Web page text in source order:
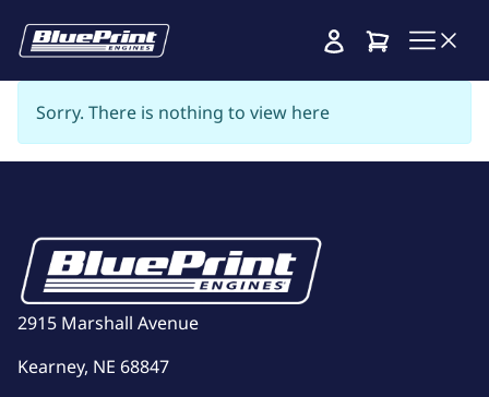
Cart
Sorry. There is nothing to view here
2915 Marshall Avenue
Kearney, NE 68847